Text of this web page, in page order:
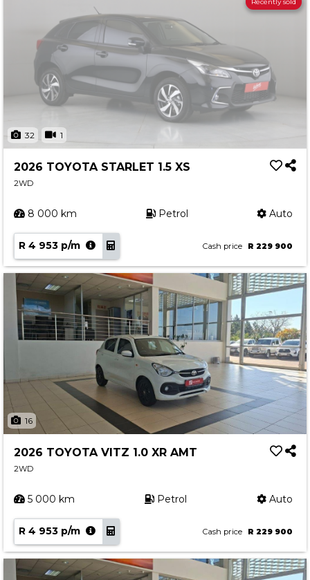
32 1
2026 TOYOTA STARLET 1.5 XS
2WD
8 000 km Petrol Auto
R 4 953 p/m Cash price R 229 900
16
2026 TOYOTA VITZ 1.0 XR AMT
2WD
5 000 km Petrol Auto
R 4 953 p/m Cash price R 229 900